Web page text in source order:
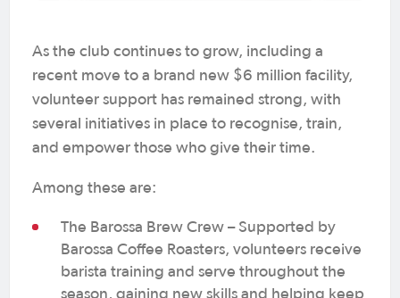
As the club continues to grow, including a
recent move to a brand new $6 million facility,
volunteer support has remained strong, with
several initiatives in place to recognise, train,
and empower those who give their time.
Among these are:
The Barossa Brew Crew – Supported by
Barossa Coffee Roasters, volunteers receive
barista training and serve throughout the
season, gaining new skills and helping keep